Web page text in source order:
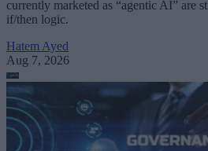
currently marketed as “agentic AI” are
if/then logic.
Hatem Ayed
Aug 7, 2026